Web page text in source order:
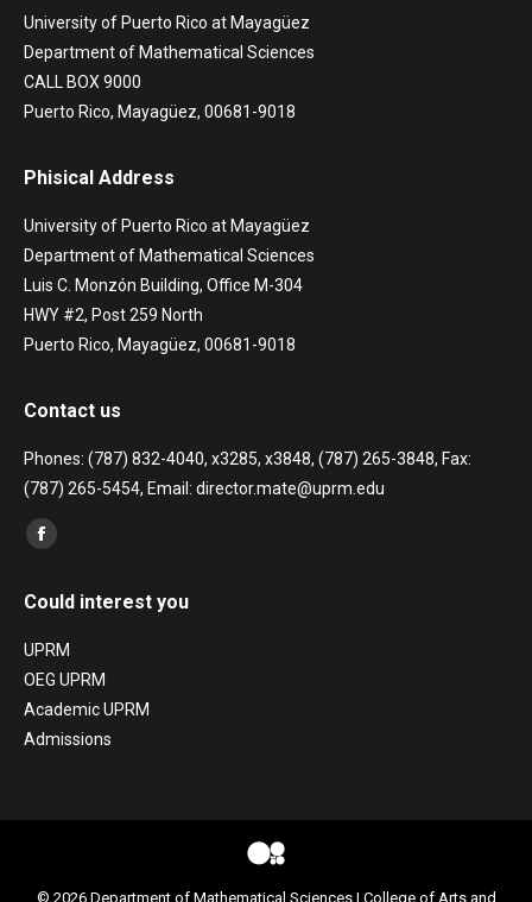
University of Puerto Rico at Mayagüez
Department of Mathematical Sciences
CALL BOX 9000
Puerto Rico, Mayagüez, 00681-9018
Phisical Address
University of Puerto Rico at Mayagüez
Department of Mathematical Sciences
Luis C. Monzón Building, Office M-304
HWY #2, Post 259 North
Puerto Rico, Mayagüez, 00681-9018
Contact us
Phones: (787) 832-4040, x3285, x3848, (787) 265-3848, Fax:
(787) 265-5454, Email: director.mate@uprm.edu
Find us on:
Facebook
opens
in
new
window
Could interest you
UPRM
OEG UPRM
Academic UPRM
Admissions
© 2026 Department of Mathematical Sciences| College of Arts and